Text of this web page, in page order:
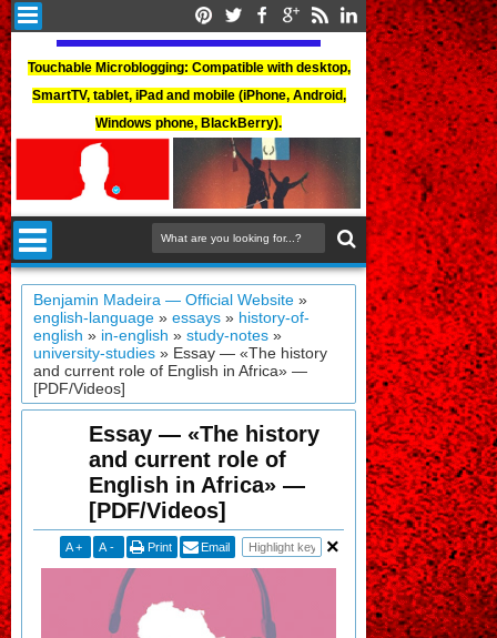
Touchable Microblogging: Compatible with desktop,
SmartTV, tablet, iPad and mobile (iPhone, Android,
Windows phone, BlackBerry).
Benjamin Madeira — Official Website »
english-language »essays » history-of-
english » in-english »study-notes »
university-studies » Essay — «The history
and current role of English in Africa» —
[PDF/Videos]
Essay — «The history
and current role of
English in Africa» —
[PDF/Videos]
A + A - Print Email